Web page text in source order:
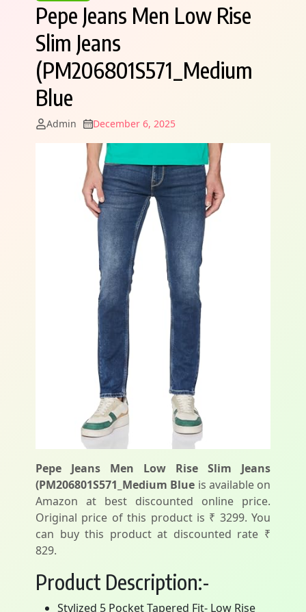
Pepe Jeans Men Low Rise
Slim Jeans
(PM206801S571_Medium
Blue
Admin December 6, 2025
Pepe Jeans Men Low Rise Slim Jeans
(PM206801S571_Medium Blue is available on
Amazon at best discounted online price.
Original price of this product is ₹ 3299. You
can buy this product at discounted rate ₹
829.
Product Description:-
Stylized 5 Pocket Tapered Fit- Low Rise